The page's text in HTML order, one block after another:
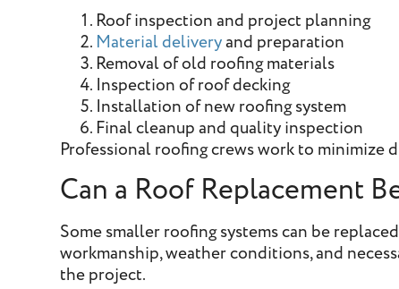
Roof inspection and project planning
Material deliveryand preparation
Removal of old roofing materials
Inspection of roof decking
Installation of new roofing system
Final cleanup and quality inspection
Professional roofing crews work to
Can a Roof Replacement
Some smaller roofing systems can be
workmanship, weather conditions, and
the project.